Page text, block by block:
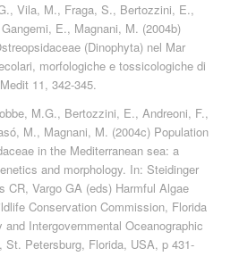
Vila, M., Fraga, S., Bertozzini, E.,
E., Magnani, M. (2004b)
(Dinophyta) nel Mar
morfologiche e tossicologiche di
11, 342-345.
M.G., Bertozzini, E., Andreoni, F.,
M., Magnani, M. (2004c) Population
in the Mediterranean sea: a
and morphology. In: Steidinger
CR, Vargo GA (eds) Harmful Algae
Conservation Commission, Florida
Intergovernmental Oceanographic
St. Petersburg, Florida, USA, p 431-